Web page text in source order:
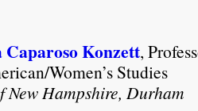
Konzett,
Women’s Studies
New Hampshire, Durham